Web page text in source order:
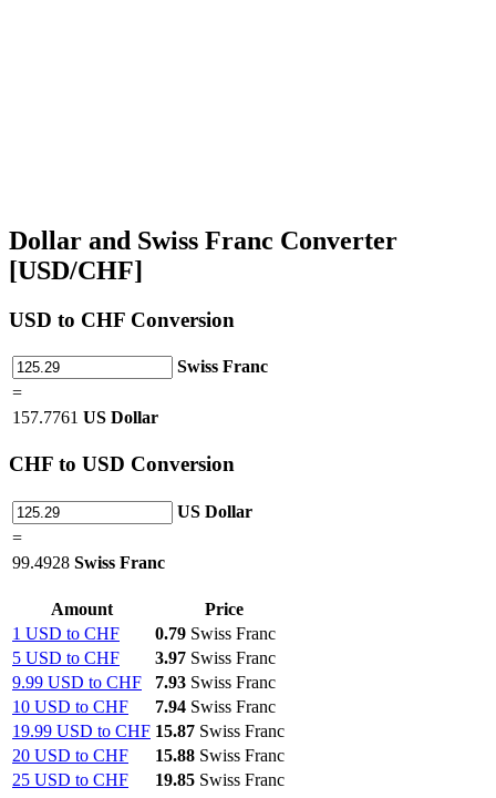
Dollar and Swiss Franc Converter
[USD/CHF]
USD to CHF Conversion
Swiss Franc
=
157.7761 US Dollar
CHF to USD Conversion
US Dollar
=
99.4928 Swiss Franc
Amount
Price
1 USD to CHF
0.79 Swiss Franc
5 USD to CHF
3.97 Swiss Franc
9.99 USD to CHF
7.93 Swiss Franc
10 USD to CHF
7.94 Swiss Franc
19.99 USD to CHF 15.87 Swiss Franc
20 USD to CHF
15.88 Swiss Franc
25 USD to CHF
19.85 Swiss Franc